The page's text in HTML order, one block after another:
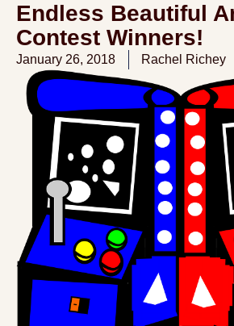
Endless Beautiful
Contest Winners!
January 26, 2018 Rachel Richey